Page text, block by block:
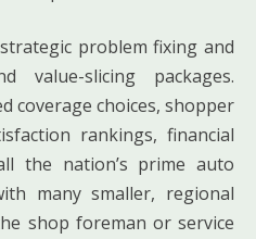
problem fixing and
value-slicing packages.
coverage choices, shopper
rankings, financial
the nation’s prime auto
many smaller, regional
shop foreman or service